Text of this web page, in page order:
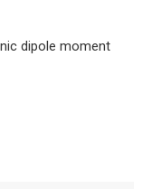
dipole moment